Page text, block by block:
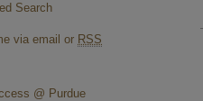
Search
via email or RSS
@ Purdue